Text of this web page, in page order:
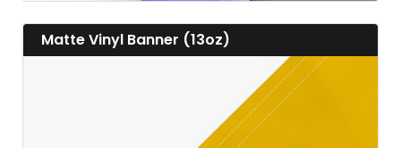
Matte Vinyl Banner (13oz)
View details
View details Matte Vinyl Banner (13oz)